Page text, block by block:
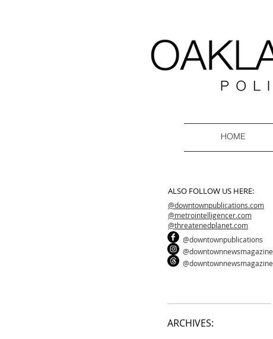
HOME
ALSO FOLLOW US HERE:
@downtownpublications.com
@metrointelligencer.com
@threatenedplanet.com
@downtownpublications
@downtownnewsmagazine
@downtownnewsmagazine
ARCHIVES: